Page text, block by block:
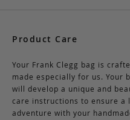
Product Care
Your Frank Clegg bag is
made especially for us. Your
will develop a unique and
care instructions to ensure a
adventure with your